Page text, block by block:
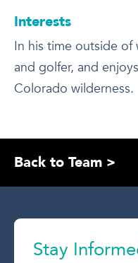
Interests
In his time outside of
and golfer, and
Colorado wilderness.
Back to Team >
Stay